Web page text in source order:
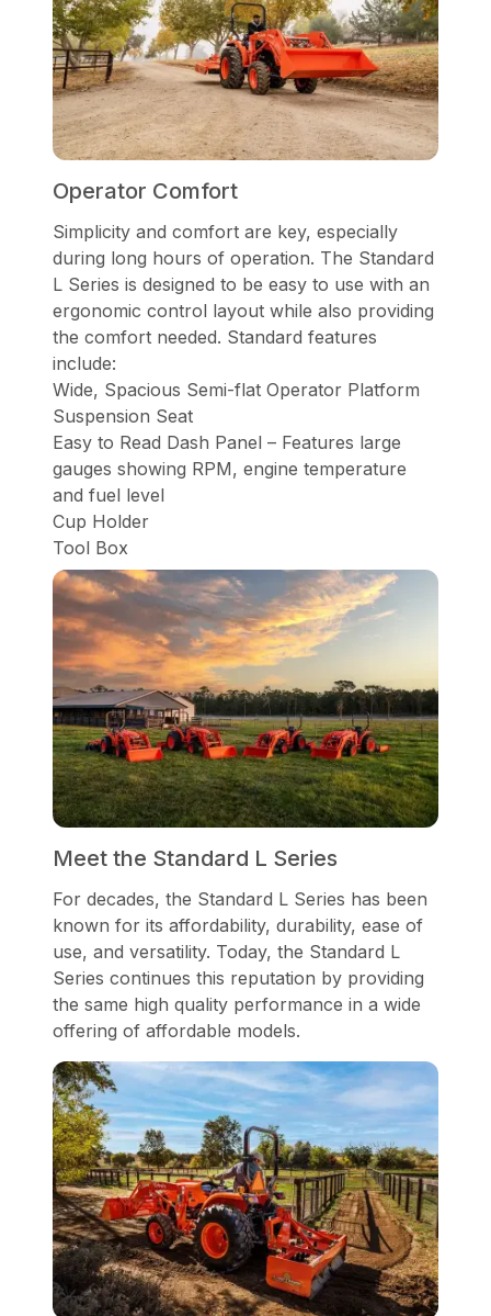
Operator Comfort
Simplicity and comfort are key, especially
during long hours of operation. The Standard
L Series is designed to be easy to use with an
ergonomic control layout while also providing
the comfort needed. Standard features
include:
Wide, Spacious Semi-flat Operator Platform
Suspension Seat
Easy to Read Dash Panel – Features large
gauges showing RPM, engine temperature
and fuel level
Cup Holder
Tool Box
Meet the Standard L Series
For decades, the Standard L Series has been
known for its affordability, durability, ease of
use, and versatility. Today, the Standard L
Series continues this reputation by providing
the same high quality performance in a wide
offering of affordable models.